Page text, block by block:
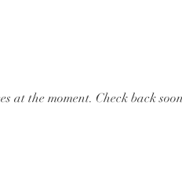
at the moment. Check back